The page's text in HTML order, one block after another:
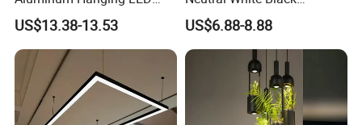
Pendant Light for Elegant
Home Decor
US$13.38-13.53
Aluminum Office LED Linear
Ceiling Lamp
US$6.88-8.88